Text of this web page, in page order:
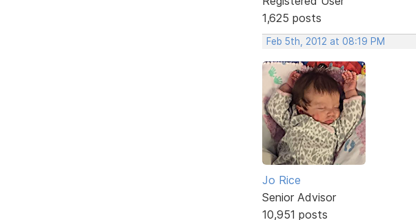
1,625 posts
Feb 5th, 2012 at 08:19 PM
Jo Rice
Senior Advisor
10,951 posts